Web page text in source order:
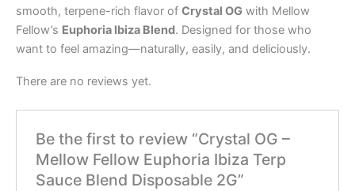
smooth, terpene-rich flavor of Crystal OG with Mellow
Fellow’s Euphoria Ibiza Blend. Designed for those who
want to feel amazing—naturally, easily, and deliciously.
There are no reviews yet.
Be the first to review “Crystal OG –
Mellow Fellow Euphoria Ibiza Terp
Sauce Blend Disposable 2G”